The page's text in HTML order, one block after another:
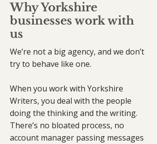
Why Yorkshire
businesses work with
us
We’re not a big agency, and we don’t
try to behave like one.
When you work with Yorkshire
Writers, you deal with the people
doing the thinking and the writing.
There’s no bloated process, no
account manager passing messages